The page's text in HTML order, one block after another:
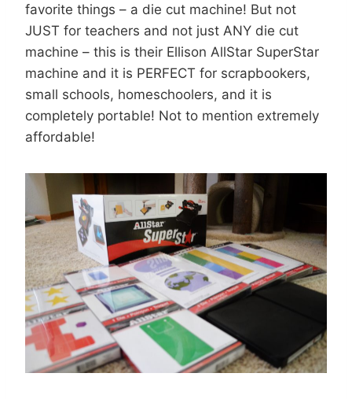
favorite things – a die cut machine! But not
JUST for teachers and not just ANY die cut
machine – this is their Ellison AllStar SuperStar
machine and it is PERFECT for scrapbookers,
small schools, homeschoolers, and it is
completely portable! Not to mention extremely
affordable!